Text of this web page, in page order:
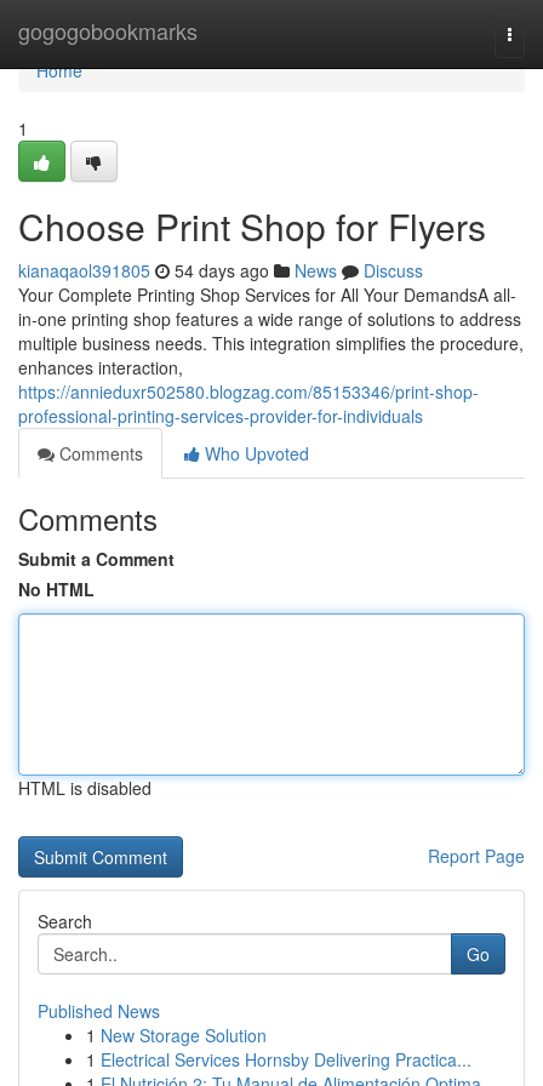
gogogobookmarks
Home
Home
1
Choose Print Shop for Flyers
kianaqaol391805 54 days ago News
Discuss
Your Complete Printing Shop Services for All Your DemandsA all-
in-one printing shop features a wide range of solutions to address
multiple business needs. This integration simplifies the procedure,
enhances interaction,
https://annieduxr502580.blogzag.com/85153346/print-shop-
professional-printing-services-provider-for-individuals
Comments
Who Upvoted
Comments
Submit a Comment
No HTML
HTML is disabled
Report Page
Search
Go
Published News
1 New Storage Solution
1 Electrical Services Hornsby Delivering Practica...